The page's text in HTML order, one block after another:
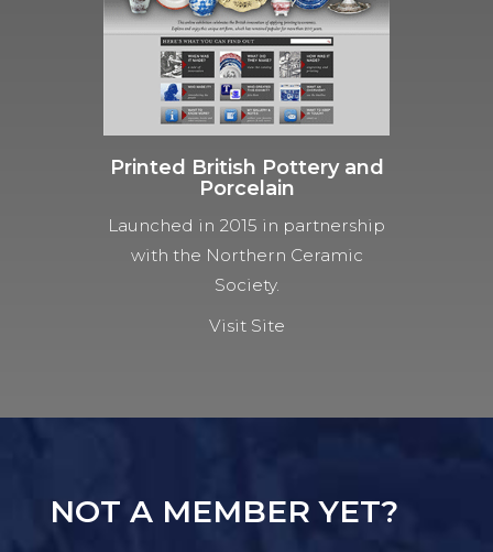
Printed British Pottery and
Porcelain
Launched in 2015 in partnership
with the Northern Ceramic
Society.
Visit Site
NOT A MEMBER YET?